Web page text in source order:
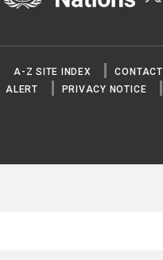
A-Z SITE INDEX CONTACT
ALERT
PRIVACY NOTICE